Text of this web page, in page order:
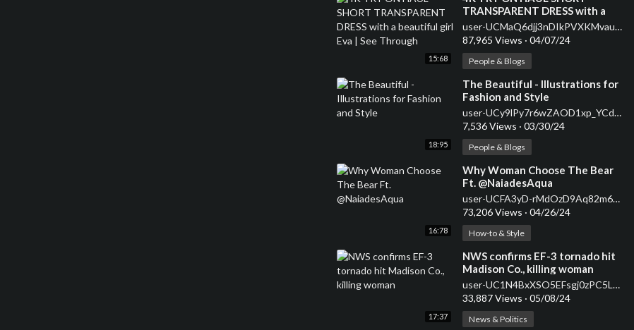
15:68
TRANSPARENT DRESS with a
beautiful girl Eva | See Throughuser-UCMaQ6djj3nDIkPVXKMvauhw
87,965 Views · 04/07/24
People & Blogs
18:95
⁣The Beautiful - Illustrations for
Fashion and Style
user-UCy9lPy7r6wZAOD1xp_YCdww
7,536 Views · 03/30/24
People & Blogs
16:78
⁣Why Woman Choose The Bear
Ft. @NaiadesAqua
user-UCFA3yD-rMdOzD9Aq82m6Qfw
73,206 Views · 04/26/24
How-to & Style
17:37
⁣NWS confirms EF-3 tornado hit
Madison Co., killing woman
user-UC1N4BxXSO5EFsgj0zPC5LzA
33,887 Views · 05/08/24
News & Politics